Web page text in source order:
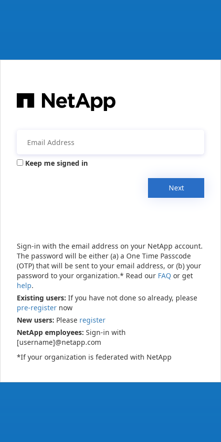
Keep me signed in
Next
Sign-in with the email address on your NetApp account.
The password will be either (a) a One Time Passcode
(OTP) that will be sent to your email address, or (b) your
password to your organization.* Read our FAQ or get
help.
Existing users: If you have not done so already, please
pre-register now
New users: Please register
NetApp employees: Sign-in with
[username]@netapp.com
*If your organization is federated with NetApp